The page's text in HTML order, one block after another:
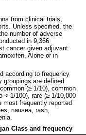
from clinical trials,
Unless specified, the
number of adverse
in 9,366
cancer given adjuvant
Alone or in
according to frequency
groupings are defined
(≥ 1/10), common
< 1/100), rare (≥ 1/10,000
most frequently reported
nausea, rash,
Class and frequency